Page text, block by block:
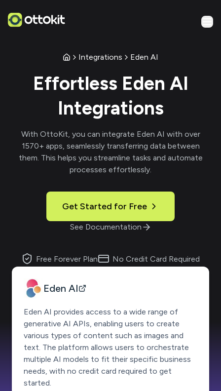
Integrations Eden AI
Effortless Eden AI
Integrations
With OttoKit, you can integrate Eden AI with over
1570+ apps, seamlessly transferring data between
them. This helps you streamline tasks and automate
processes effortlessly.
Get Started for Free
See Documentation
Free Forever Plan No Credit Card Required
Eden AI
Eden AI provides access to a wide range of
generative AI APIs, enabling users to create
various types of content such as images and
text. The platform allows users to orchestrate
multiple AI models to fit their specific business
needs, with no credit card required to get
started.